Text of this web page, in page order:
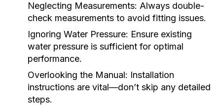
Neglecting Measurements: Always double-
check measurements to avoid fitting issues.
Ignoring Water Pressure: Ensure existing
water pressure is sufficient for optimal
performance.
Overlooking the Manual: Installation
instructions are vital—don’t skip any detailed
steps.